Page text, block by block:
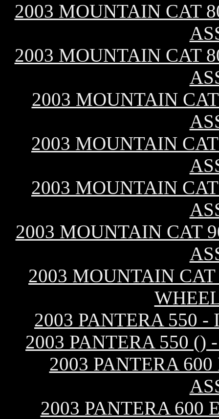
2003 MOUNTAIN CAT
2003 MOUNTAIN CAT
2003 MOUNTAIN
2003 MOUNTAIN
2003 MOUNTAIN
2003 MOUNTAIN CAT
2003 MOUNTAIN
2003 PANTERA 550
2003 PANTERA 550 ()
2003 PANTERA
2003 PANTERA 600